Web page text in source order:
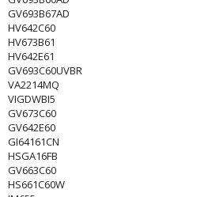
GV693B67AD
HV642C60
HV673B61
HV642E61
GV693C60UVBR
VA2214MQ
VIGDWBI5
GV673C60
GV642E60
GI64161CN
HSGA16FB
GV663C60
HS661C60W